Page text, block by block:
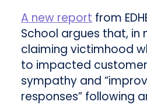
A new report from
School argues that, in
claiming victimhood
to impacted
sympathy and
responses” following